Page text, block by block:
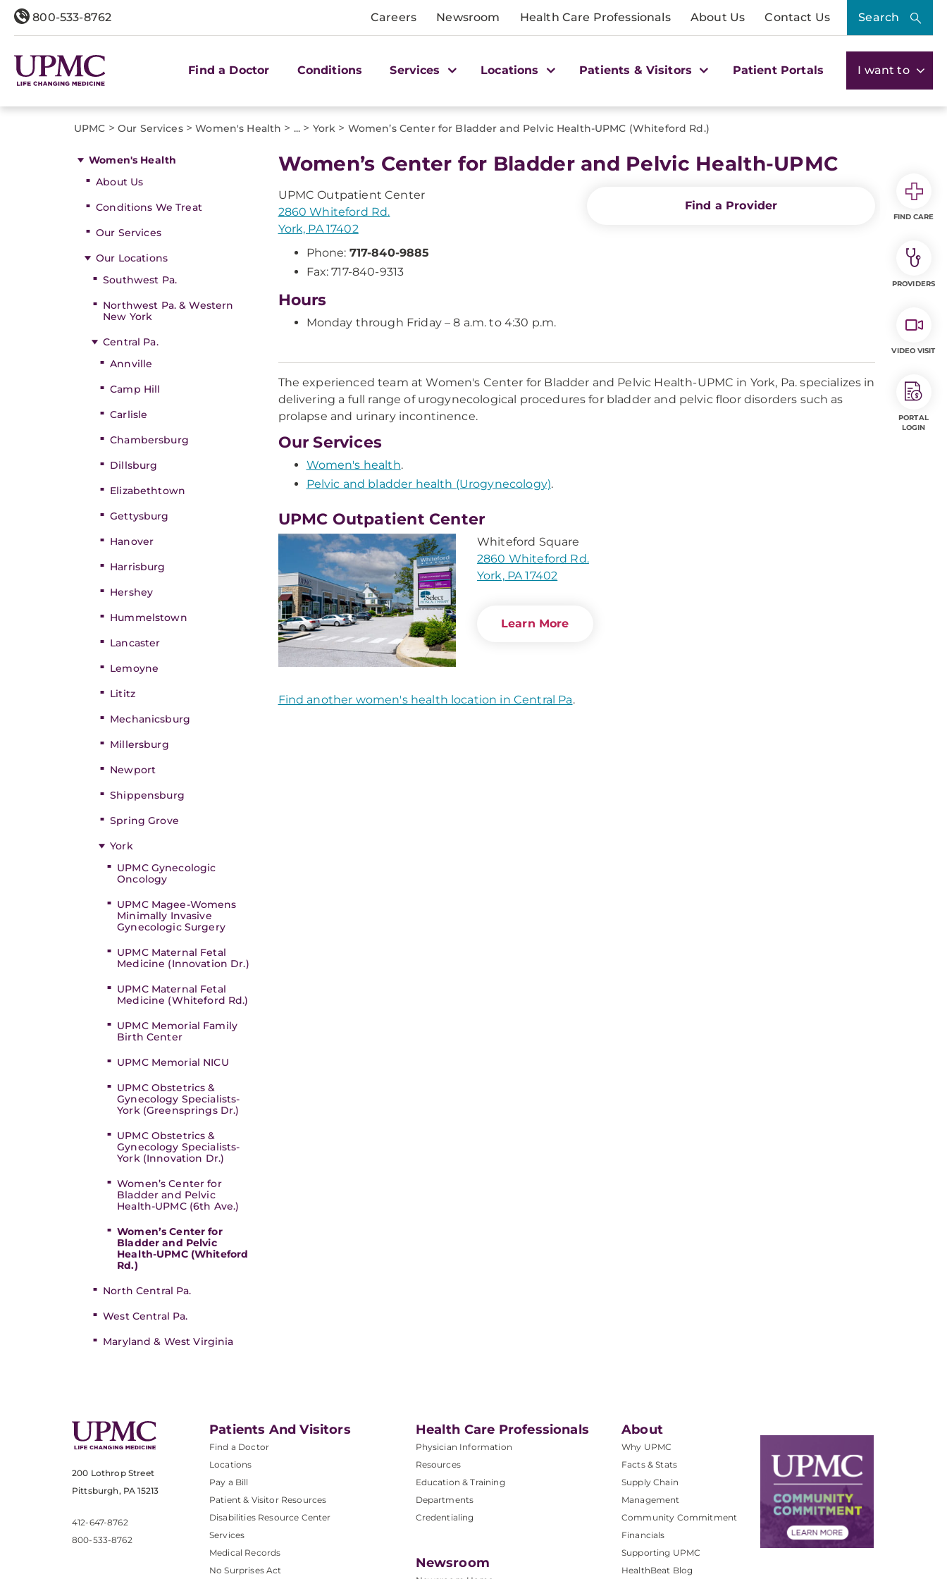
800-533-8762 Careers Newsroom Health Care Professionals About Us Contact Us Search
Find a Doctor Conditions Services Locations Patients & Visitors Patient Portals I want to
UPMC > Our Services> Women's Health > ... > York > Women’s Center for Bladder and Pelvic Health-UPMC (Whiteford Rd.)
Women's Health
About Us
Conditions We Treat
Our Services
Our Locations
Southwest Pa.
Northwest Pa. & Western
New York
Central Pa.
Annville
Camp Hill
Carlisle
Chambersburg
Dillsburg
Elizabethtown
Gettysburg
Hanover
Harrisburg
Hershey
Hummelstown
Lancaster
Lemoyne
Lititz
Mechanicsburg
Millersburg
Newport
Shippensburg
Spring Grove
York
UPMC Gynecologic
Oncology
UPMC Magee-Womens
Minimally Invasive
Gynecologic Surgery
UPMC Maternal Fetal
Medicine (Innovation Dr.)
UPMC Maternal Fetal
Medicine (Whiteford Rd.)
UPMC Memorial Family
Birth Center
UPMC Memorial NICU
UPMC Obstetrics &
Gynecology Specialists-
York (Greensprings Dr.)
UPMC Obstetrics &
Gynecology Specialists-
York (Innovation Dr.)
Women’s Center for
Bladder and Pelvic
Health-UPMC (6th Ave.)
Women’s Center for
Bladder and Pelvic
Health-UPMC (Whiteford
Rd.)
North Central Pa.
West Central Pa.
Maryland & West Virginia
Women’s Center for Bladder and Pelvic Health-UPMC
UPMC Outpatient Center
2860 Whiteford Rd.
York, PA 17402
Phone: 717-840-9885
Fax: 717-840-9313
Hours
Monday through Friday – 8 a.m. to 4:30 p.m.
Find a Provider
The experienced team at Women's Center for Bladder and Pelvic Health-UPMC in York, Pa. specializes in
delivering a full range of urogynecological procedures for bladder and pelvic floor disorders such as
prolapse and urinary incontinence.
Our Services
Women's health.
Pelvic and bladder health (Urogynecology).
UPMC Outpatient Center
Whiteford Square
2860 Whiteford Rd.
York, PA 17402
Learn More
Find another women's health location in Central Pa.
200 Lothrop Street
Pittsburgh, PA 15213
412-647-8762
800-533-8762
Patients And Visitors
Find a Doctor
Locations
Pay a Bill
Patient & Visitor Resources
Disabilities Resource Center
Services
Medical Records
No Surprises Act
Health Care Professionals
Physician Information
Resources
Education & Training
Departments
Credentialing
Newsroom
About
Why UPMC
Facts & Stats
Supply Chain
Management
Community Commitment
Financials
Supporting UPMC
HealthBeat Blog
FIND CARE
PROVIDERS
VIDEO VISIT
PORTAL
LOGIN